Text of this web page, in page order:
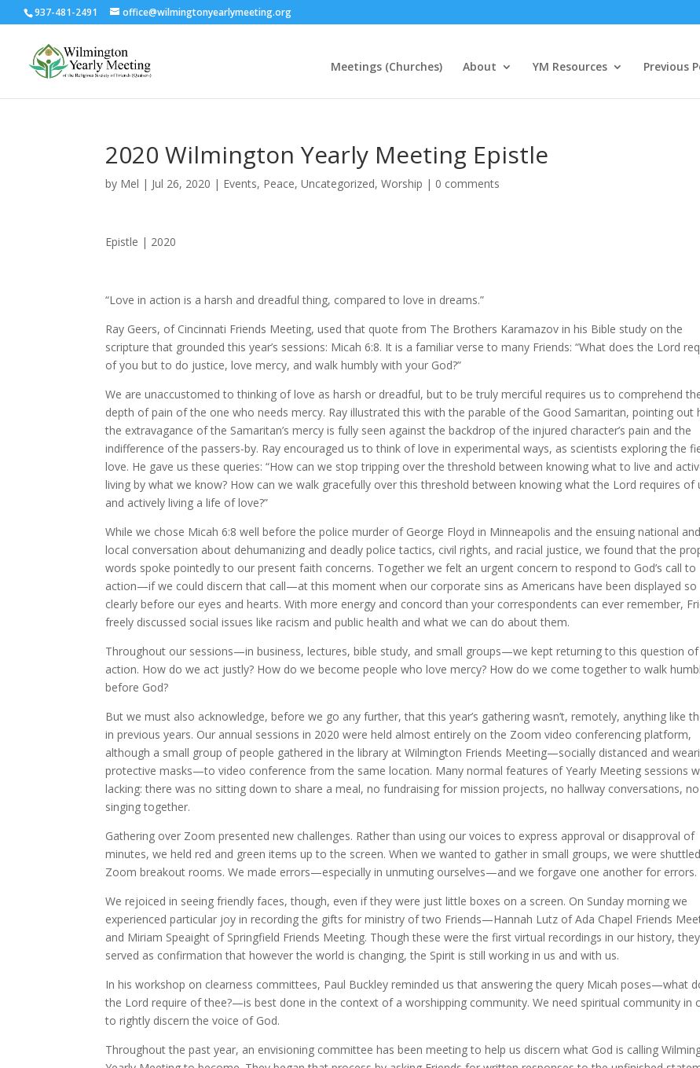
937-481-2491 office@wilmingtonyearlymeeting.org
Meetings (Churches) About YM Resources Previous
2020 Wilmington Yearly Meeting Epistle
by Mel | Jul 26, 2020 | Events, Peace,Uncategorized,Worship | 0 comments
Epistle | 2020
“Love in action is a harsh and dreadful thing, compared to love in dreams.”
Ray Geers, of Cincinnati Friends Meeting, used that quote from The Brothers Karamazov in his Bible study on the
scripture that grounded this year’s sessions: Micah 6:8. It is a familiar verse to many Friends: “What does the Lord
of you but to do justice, love mercy, and walk humbly with your God?”
We are unaccustomed to thinking of love as harsh or dreadful, but to be truly merciful requires us to comprehend
depth of pain of the one who needs mercy. Ray illustrated this with the parable of the Good Samaritan, pointing out
the extravagance of the Samaritan’s mercy is fully seen against the backdrop of the injured character’s pain and the
indifference of the passers-by. Ray encouraged us to think of love in experimental ways, as scientists exploring the
love. He gave us these queries: “How can we stop tripping over the threshold between knowing what to live and
living by what we know? How can we walk gracefully over this threshold between knowing what the Lord requires of
and actively living a life of love?”
While we chose Micah 6:8 well before the police murder of George Floyd in Minneapolis and the ensuing national and
local conversation about dehumanizing and deadly police tactics, civil rights, and racial justice, we found that the
words spoke pointedly to our present faith concerns. Together we felt an urgent concern to respond to God’s call to
action—if we could discern that call—at this moment when our corporate sins as Americans have been displayed so
clearly before our eyes and hearts. With more energy and concord than your correspondents can ever remember,
freely discussed social issues like racism and public health and what we can do about them.
Throughout our sessions—in business, lectures, bible study, and small groups—we kept returning to this question of
action. How do we act justly? How do we become people who love mercy? How do we come together to walk
before God?
But we must also acknowledge, before we go any further, that this year’s gathering wasn’t, remotely, anything like
in previous years. Our annual sessions in 2020 were held almost entirely on the Zoom video conferencing platform,
although a small group of people gathered in the library at Wilmington Friends Meeting—socially distanced and
protective masks—to video conference from the same location. Many normal features of Yearly Meeting sessions
lacking: there was no sitting down to share a meal, no fundraising for mission projects, no hallway conversations, no
singing together.
Gathering over Zoom presented new challenges. Rather than using our voices to express approval or disapproval of
minutes, we held red and green items up to the screen. When we wanted to gather in small groups, we were
Zoom breakout rooms. We made errors—especially in unmuting ourselves—and we forgave one another for errors.
We rejoiced in seeing friendly faces, though, even if they were just little boxes on a screen. On Sunday morning we
experienced particular joy in recording the gifts for ministry of two Friends—Hannah Lutz of Ada Chapel Friends
and Miriam Speaight of Springfield Friends Meeting. Though these were the first virtual recordings in our history, they
served as confirmation that however the world is changing, the Spirit is still working in us and with us.
In his workshop on clearness committees, Paul Buckley reminded us that answering the query Micah poses—what
the Lord require of thee?—is best done in the context of a worshipping community. We need spiritual community in
to rightly discern the voice of God.
Throughout the past year, an envisioning committee has been meeting to help us discern what God is calling